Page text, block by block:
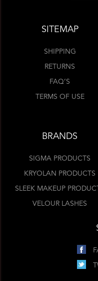
SITEMAP
SHIPPING
RETURNS
FAQ’S
TERMS OF USE
BRANDS
SIGMA PRODUCTS
KRYOLAN PRODUCTS
SLEEK MAKEUP
VELOUR LASHES